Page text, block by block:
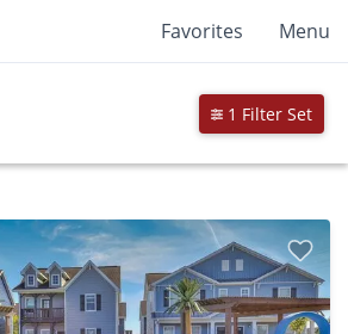
Favorites Menu
1 Filter Set